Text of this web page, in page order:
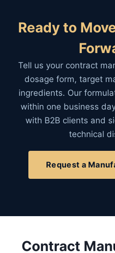
Ready to
Tell us your contract
dosage form, target
ingredients. Our
within one business
with B2B clients and
technical
Request a
Contract